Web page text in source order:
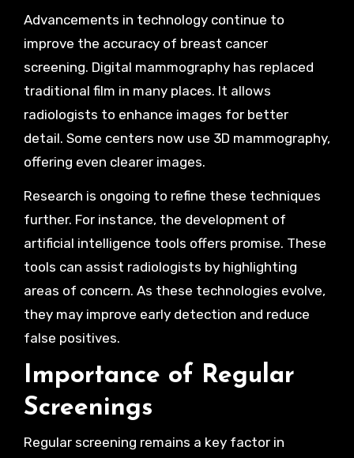
Advancements in technology continue to
improve the accuracy of breast cancer
screening. Digital mammography has replaced
traditional film in many places. It allows
radiologists to enhance images for better
detail. Some centers now use 3D mammography,
offering even clearer images.
Research is ongoing to refine these techniques
further. For instance, the development of
artificial intelligence tools offers promise. These
tools can assist radiologists by highlighting
areas of concern. As these technologies evolve,
they may improve early detection and reduce
false positives.
Importance of Regular
Screenings
Regular screening remains a key factor in